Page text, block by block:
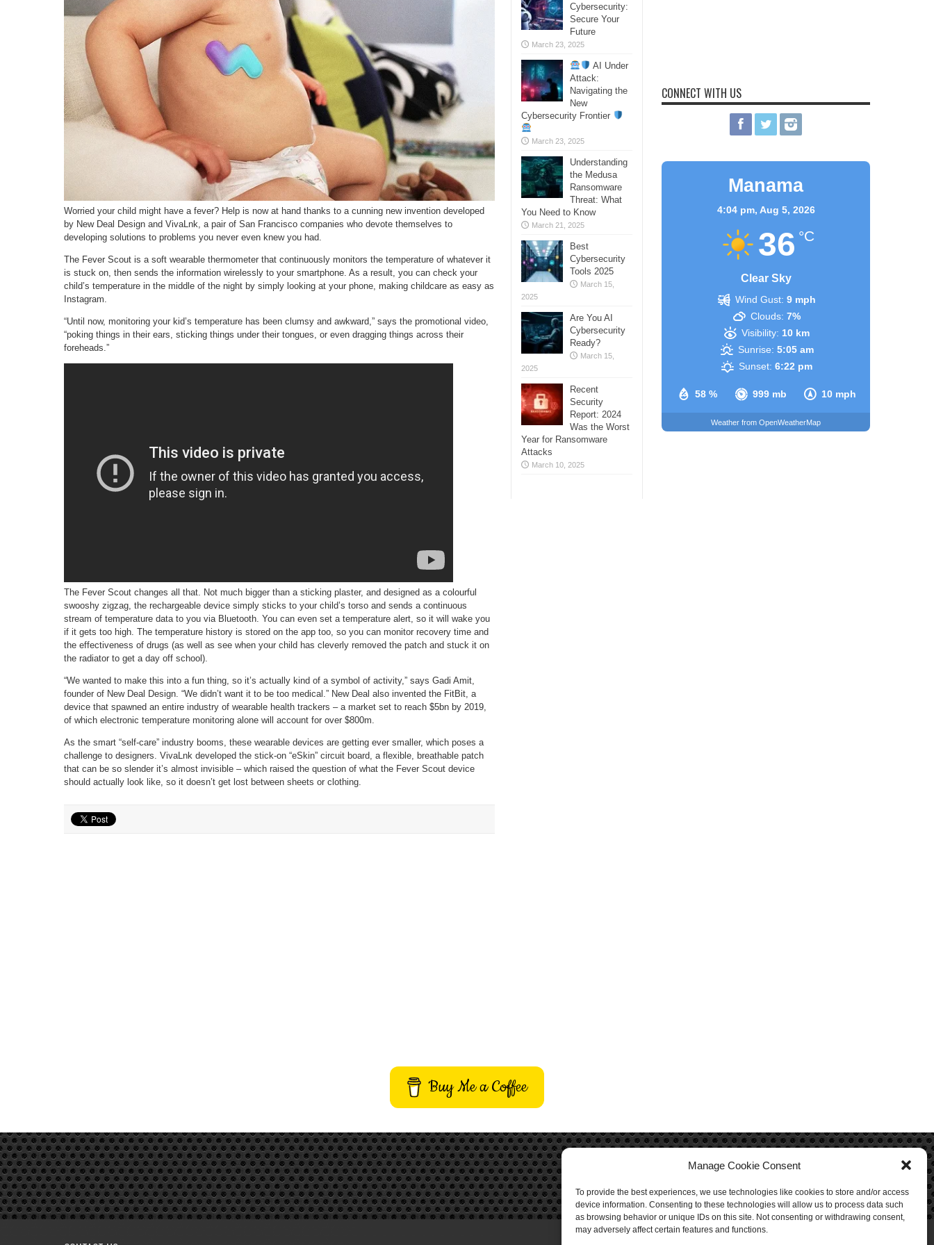
Manage Cookie Consent
To provide the best experiences, we use technologies like cookies to store and/or access
device information. Consenting to these technologies will allow us to process data such
as browsing behavior or unique IDs on this site. Not consenting or withdrawing consent,
may adversely affect certain features and functions.
Worried your child might have a fever? Help is now at hand thanks to a cunning new invention developed
by New Deal Design and VivaLnk, a pair of San Francisco companies who devote themselves to
developing solutions to problems you never even knew you had.
The Fever Scout is a soft wearable thermometer that continuously monitors the temperature of whatever it
is stuck on, then sends the information wirelessly to your smartphone. As a result, you can check your
child’s temperature in the middle of the night by simply looking at your phone, making childcare as easy as
Instagram.
“Until now, monitoring your kid’s temperature has been clumsy and awkward,” says the promotional video,
“poking things in their ears, sticking things under their tongues, or even dragging things across their
foreheads.”
The Fever Scout changes all that. Not much bigger than a sticking plaster, and designed as a colourful
swooshy zigzag, the rechargeable device simply sticks to your child’s torso and sends a continuous
stream of temperature data to you via Bluetooth. You can even set a temperature alert, so it will wake you
if it gets too high. The temperature history is stored on the app too, so you can monitor recovery time and
the effectiveness of drugs (as well as see when your child has cleverly removed the patch and stuck it on
the radiator to get a day off school).
“We wanted to make this into a fun thing, so it’s actually kind of a symbol of activity,” says Gadi Amit,
founder of New Deal Design. “We didn’t want it to be too medical.” New Deal also invented the FitBit, a
device that spawned an entire industry of wearable health trackers – a market set to reach $5bn by 2019,
of which electronic temperature monitoring alone will account for over $800m.
As the smart “self-care” industry booms, these wearable devices are getting ever smaller, which poses a
challenge to designers. VivaLnk developed the stick-on “eSkin” circuit board, a flexible, breathable patch
that can be so slender it’s almost invisible – which raised the question of what the Fever Scout device
should actually look like, so it doesn’t get lost between sheets or clothing.
Cybersecurity:
Secure Your
Future
March 23, 2025
AI Under
Attack:
Navigating the
New
Cybersecurity Frontier
March 23, 2025
Understanding
the Medusa
Ransomware
Threat: What
You Need to Know
March 21, 2025
Best
Cybersecurity
Tools 2025
March 15,
2025
Are You AI
Cybersecurity
Ready?
March 15,
2025
Recent
Security
Report: 2024
Was the Worst
Year for Ransomware
Attacks
March 10, 2025
CONNECT WITH US
Manama
4:04 pm, Aug 5, 2026
36 °C
Clear Sky
58 % 999 mb 10 mph
Wind Gust: 9 mph
Clouds: 7%
Visibility: 10 km
Sunrise: 5:05 am
Sunset: 6:22 pm
Weather from OpenWeatherMap
Buy Me a Coffee